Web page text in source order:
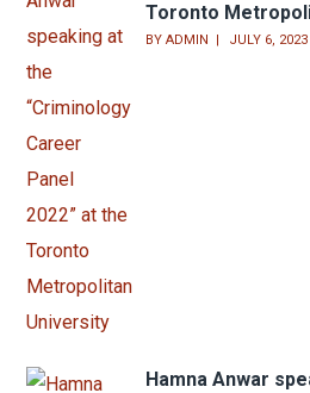
Toronto
BYADMIN JULY 6, 2023
Hamna Anwar